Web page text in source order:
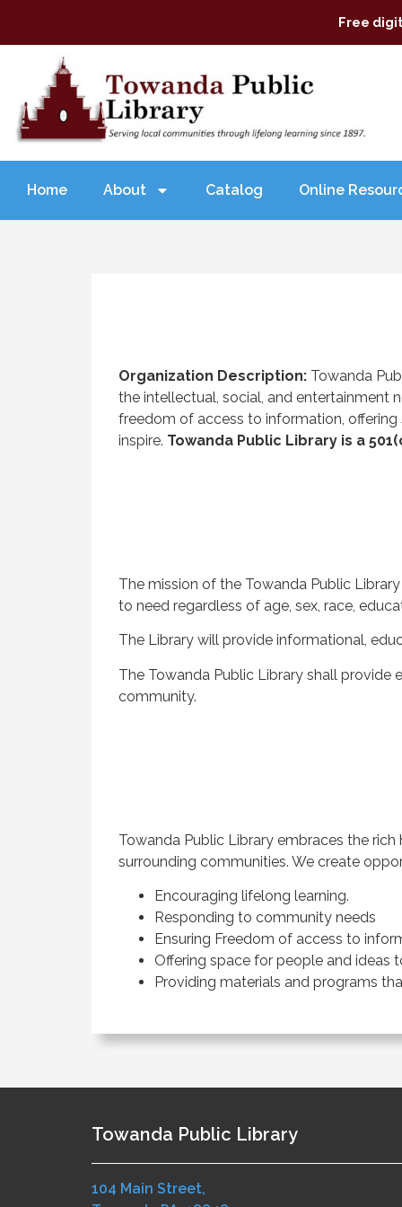
Free
Home About Catalog Online
Organization Description: Towanda
the intellectual, social, and entertainment
freedom of access to information,
inspire. Towanda Public Library is a
The mission of the Towanda Public
to need regardless of age, sex, race,
The Library will provide informational,
The Towanda Public Library shall
community.
Towanda Public Library embraces the
surrounding communities. We create
Encouraging lifelong learning.
Responding to community needs
Ensuring Freedom of access to
Offering space for people and ideas
Providing materials and programs
Towanda Public Library
104 Main Street,